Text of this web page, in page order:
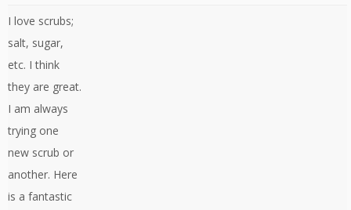
I love scrubs;
salt, sugar,
etc. I think
they are great.
I am always
trying one
new scrub or
another. Here
is a fantastic